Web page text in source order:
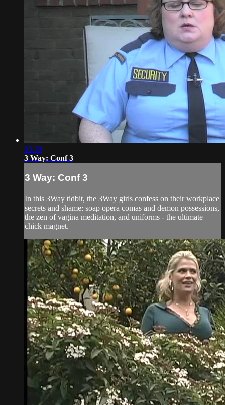
03:39
3 Way: Conf 3
3 Way: Conf 3
In this 3Way tidbit, the 3Way girls confess on their workplace
secrets and shame: soap opera comas and demon possessions,
the zen of vagina meditation, and uniforms - the ultimate
chick magnet.